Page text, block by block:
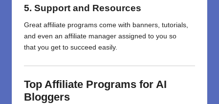
5. Support and Resources
Great affiliate programs come with banners, tutorials,
and even an affiliate manager assigned to you so
that you get to succeed easily.
Top Affiliate Programs for AI
Bloggers